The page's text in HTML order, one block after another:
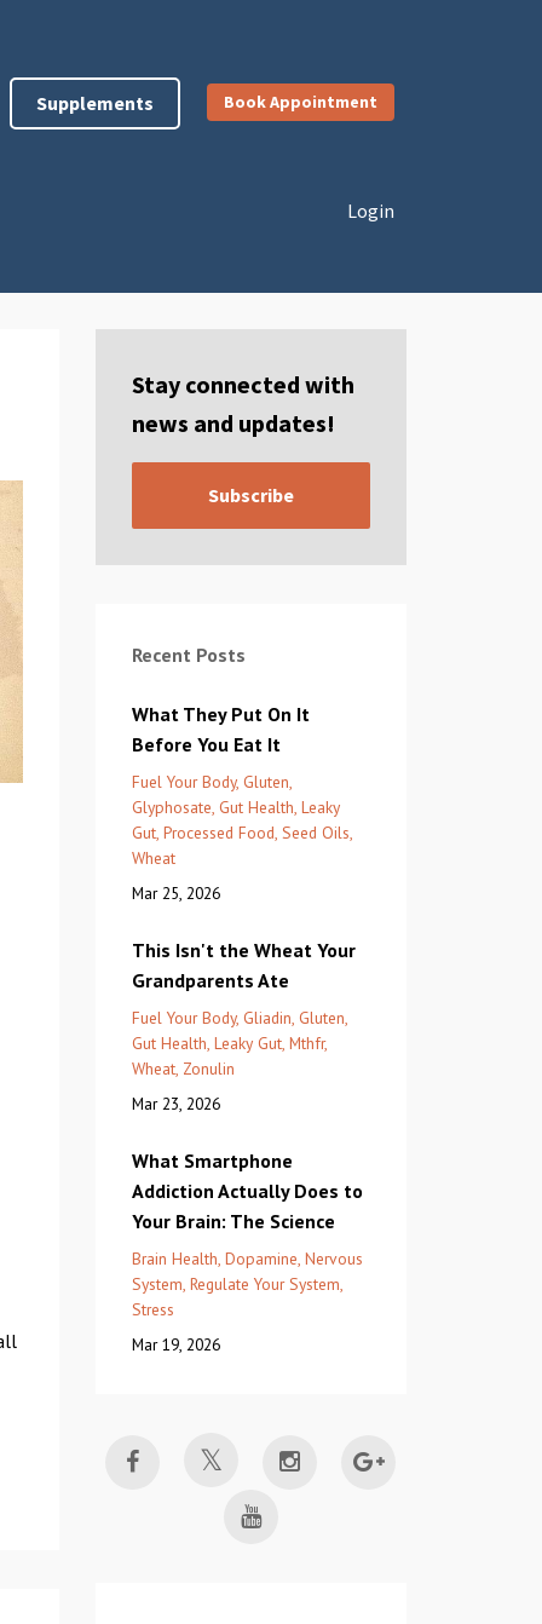
Supplements Book Appointment
Login
Stay connected with
news and updates!
Subscribe
Recent Posts
What They Put On It
Before You Eat It
Fuel Your Body Gluten
Glyphosate Gut Health Leaky
Gut Processed Food Seed Oils
Wheat
Mar 25, 2026
This Isn't the Wheat Your
Grandparents Ate
Fuel Your Body Gliadin Gluten
Gut Health Leaky Gut Mthfr
Wheat Zonulin
Mar 23, 2026
What Smartphone
Addiction Actually Does to
Your Brain: The Science
Brain Health Dopamine Nervous
System Regulate Your System
Stress
Mar 19, 2026